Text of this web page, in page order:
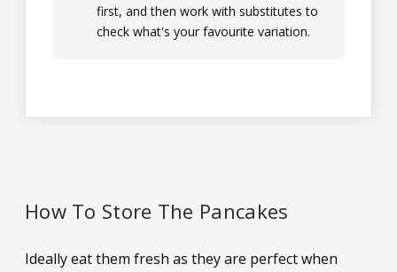
first, and then work with substitutes to
check what's your favourite variation.
How To Store The Pancakes
Ideally eat them fresh as they are perfect when